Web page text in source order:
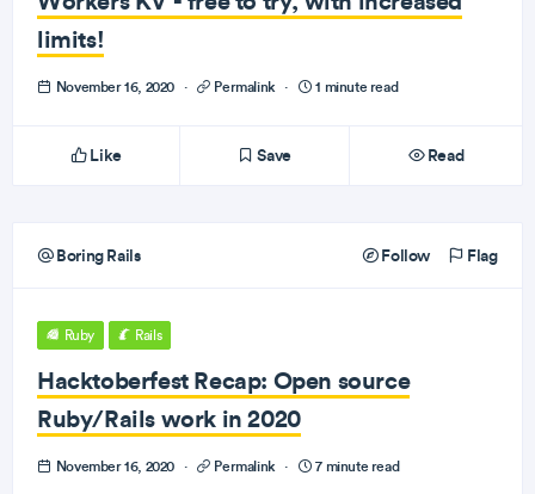
limits!
November 16, 2020 · Permalink · 1 minute read
Like Save Read
Boring Rails Follow Flag
Ruby Rails
Hacktoberfest Recap: Open source
Ruby/Rails work in 2020
November 16, 2020 · Permalink · 7 minute read